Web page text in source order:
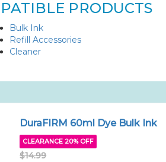
PRODUCTS
Bulk Ink
Refill Accessories
Cleaner
DuraFIRM 60ml Dye Bulk Ink
CLEARANCE 20% OFF
$14.99